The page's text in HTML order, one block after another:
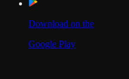
Download on the
Google Play